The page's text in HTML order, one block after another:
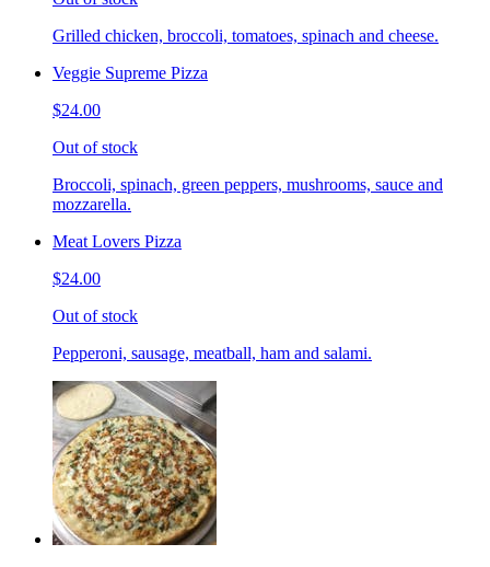
Grilled chicken, broccoli, tomatoes, spinach and cheese.
Veggie Supreme Pizza
$24.00
Out of stock
Broccoli, spinach, green peppers, mushrooms, sauce and
mozzarella.
Meat Lovers Pizza
$24.00
Out of stock
Pepperoni, sausage, meatball, ham and salami.